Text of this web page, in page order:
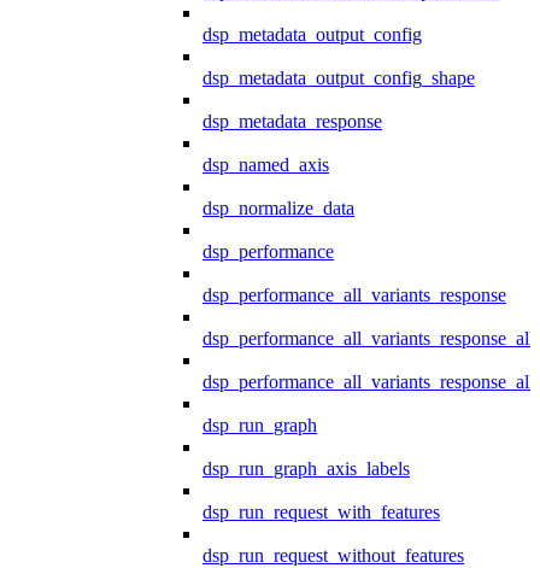
dsp_metadata_output_config
dsp_metadata_output_config_shape
dsp_metadata_response
dsp_named_axis
dsp_normalize_data
dsp_performance
dsp_performance_all_variants_response
dsp_run_graph
dsp_run_graph_axis_labels
dsp_run_request_with_features
dsp_run_request_without_features